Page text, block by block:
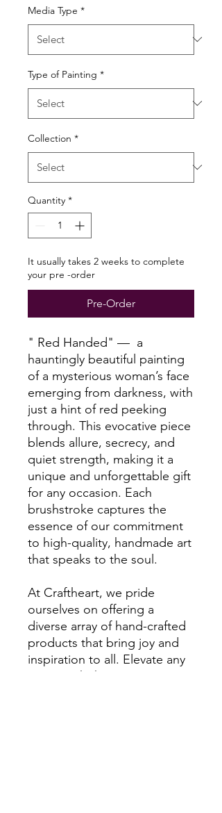
Media Type *
Type of Painting *
Collection *
Quantity *
It usually takes 2 weeks to complete
your pre -order
Pre-Order
" Red Handed" — a
hauntingly beautiful painting
of a mysterious woman’s face
emerging from darkness, with
just a hint of red peeking
through. This evocative piece
blends allure, secrecy, and
quiet strength, making it a
unique and unforgettable gift
for any occasion. Each
brushstroke captures the
essence of our commitment
to high-quality, handmade art
that speaks to the soul.
At Craftheart, we pride
ourselves on offering a
diverse array of hand-crafted
products that bring joy and
inspiration to all. Elevate any
space with this mesmerizing